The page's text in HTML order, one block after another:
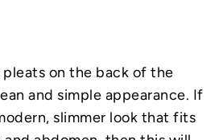
pleats on the back of the
and simple appearance. If
slimmer look that fits